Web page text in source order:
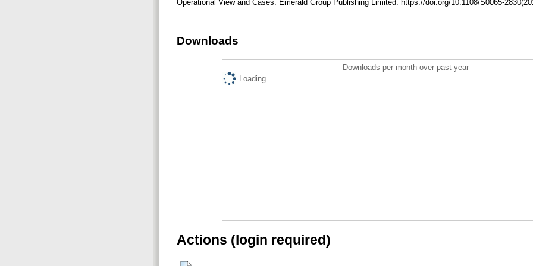
Operational View and Cases. Emerald Group Publishing Limited. https://doi.org/10.1108/S0065-
Downloads
Downloads per month over past year
Loading...
Actions (login required)